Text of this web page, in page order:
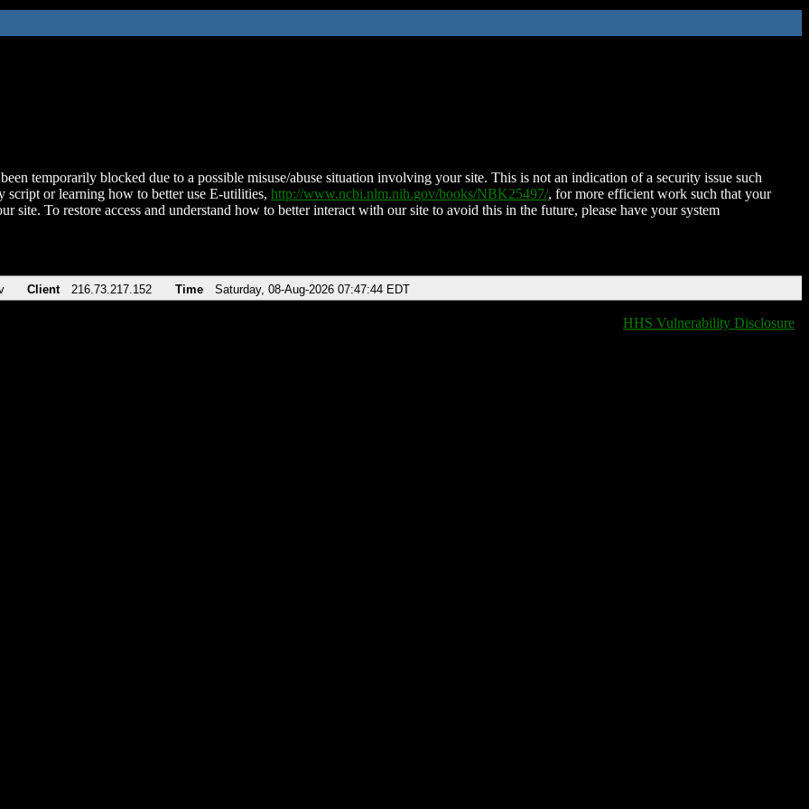
temporarily blocked due to a possible misuse/abuse situation involving your site. This is not an indication of a security issue such
script or learning how to better use E-utilities, http://www.ncbi.nlm.nih.gov/books/NBK25497/, for more efficient work such that your
site. To restore access and understand how to better interact with our site to avoid this in the future, please have your system
Client 216.73.217.152 Time Saturday, 08-Aug-2026 07:47:44 EDT
HHS Vulnerability Disclosure